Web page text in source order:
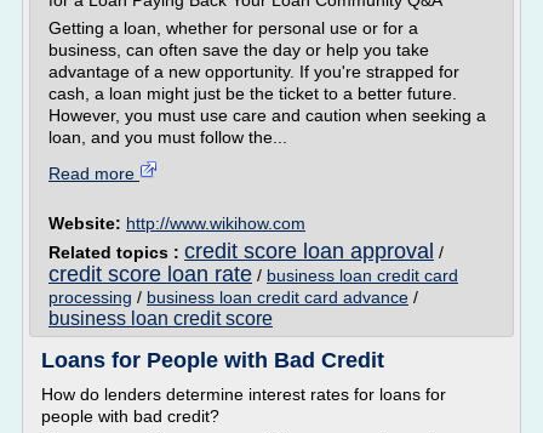
Getting a loan, whether for personal use or for a
business, can often save the day or help you take
advantage of a new opportunity. If you're strapped for
cash, a loan might just be the ticket to a better future.
However, you must use care and caution when seeking a
loan, and you must follow the...
Read more
Website: http://www.wikihow.com
Related topics : credit score loan approval /
credit score loan rate / business loan credit card
processing / business loan credit card advance /
business loan credit score
Loans for People with Bad Credit
How do lenders determine interest rates for loans for
people with bad credit?